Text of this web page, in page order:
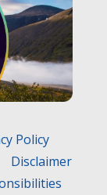
Policy
Disclaimer